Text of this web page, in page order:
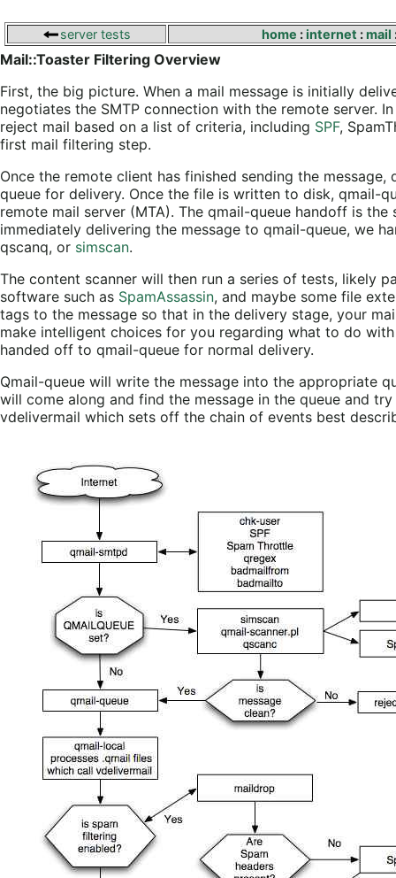
server tests home :internet :mail
Mail::Toaster Filtering Overview
First, the big picture. When a mail message is initially
negotiates the SMTP connection with the remote server.
reject mail based on a list of criteria, including SPF,
first mail filtering step.
Once the remote client has finished sending the
queue for delivery. Once the file is written to disk, qmail-
remote mail server (MTA). The qmail-queue handoff is
immediately delivering the message to qmail-queue, we
qscanq, or simscan.
The content scanner will then run a series of tests, likely
software such as SpamAssassin, and maybe some file
tags to the message so that in the delivery stage, your
make intelligent choices for you regarding what to do
handed off to qmail-queue for normal delivery.
Qmail-queue will write the message into the appropriate
will come along and find the message in the queue and
vdelivermail which sets off the chain of events best